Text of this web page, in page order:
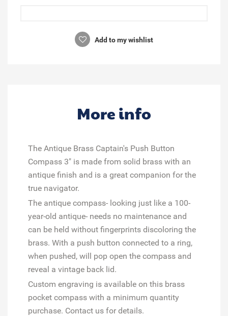
Add to my wishlist
More info
The Antique Brass Captain's Push Button
Compass 3" is made from solid brass with an
antique finish and is a great companion for the
true navigator.
The antique compass- looking just like a 100-
year-old antique- needs no maintenance and
can be held without fingerprints discoloring the
brass. With a push button connected to a ring,
when pushed, will pop open the compass and
reveal a vintage back lid.
Custom engraving is available on this brass
pocket compass with a minimum quantity
purchase. Contact us for details.